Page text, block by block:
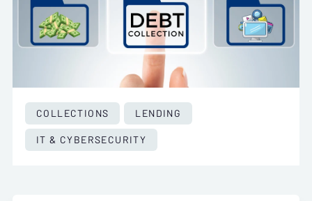
COLLECTIONS
LENDING
IT & CYBERSECURITY